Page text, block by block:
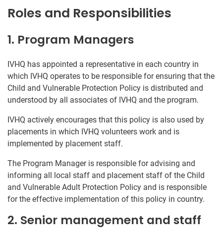
Roles and Responsibilities
1. Program Managers
IVHQ has appointed a representative in each country in
which IVHQ operates to be responsible for ensuring that the
Child and Vulnerable Protection Policy is distributed and
understood by all associates of IVHQ and the program.
IVHQ actively encourages that this policy is also used by
placements in which IVHQ volunteers work and is
implemented by placement staff.
The Program Manager is responsible for advising and
informing all local staff and placement staff of the Child
and Vulnerable Adult Protection Policy and is responsible
for the effective implementation of this policy in country.
2. Senior management and staff